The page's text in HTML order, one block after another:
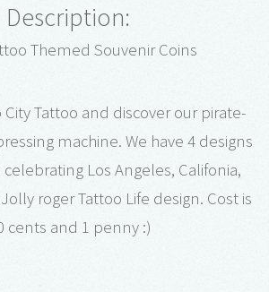
Description:
Themed Souvenir Coins
Tattoo and discover our pirate-
machine. We have 4 designs
Los Angeles, Califonia,
roger Tattoo Life design. Cost is
cents and 1 penny :)